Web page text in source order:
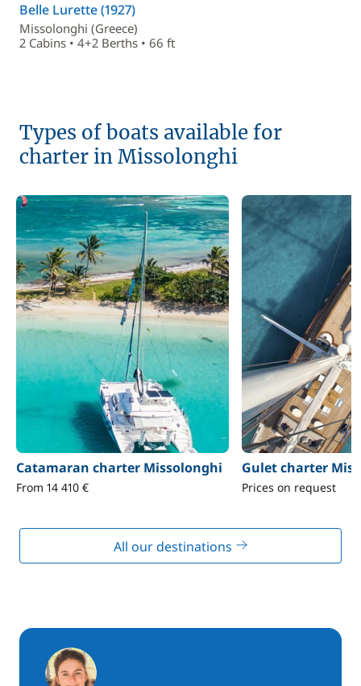
Belle Lurette (1927)
Missolonghi (Greece)
2 Cabins • 4+2 Berths • 66 ft
Types of boats available for
charter in Missolonghi
Catamaran charter Missolonghi
From 14 410 €
Gulet charter
Prices on request
All our destinations